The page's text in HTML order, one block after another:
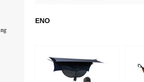
ENO